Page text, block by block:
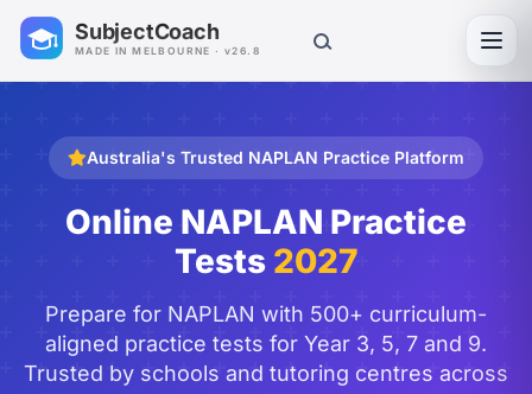
SubjectCoach
MADE IN MELBOURNE · v26.8
Australia's Trusted NAPLAN Practice Platform
Online NAPLAN Practice
Tests 2027
Prepare for NAPLAN with 500+ curriculum-
aligned practice tests for Year 3, 5, 7 and 9.
Trusted by schools and tutoring centres across